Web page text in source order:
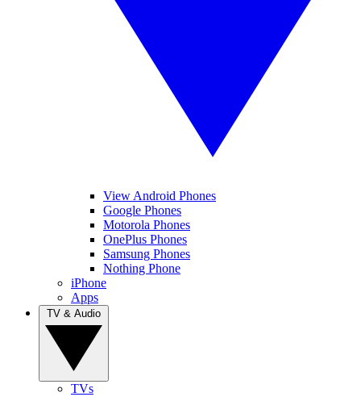
View Android Phones
Google Phones
Motorola Phones
OnePlus Phones
Samsung Phones
Nothing Phone
iPhone
Apps
TVs